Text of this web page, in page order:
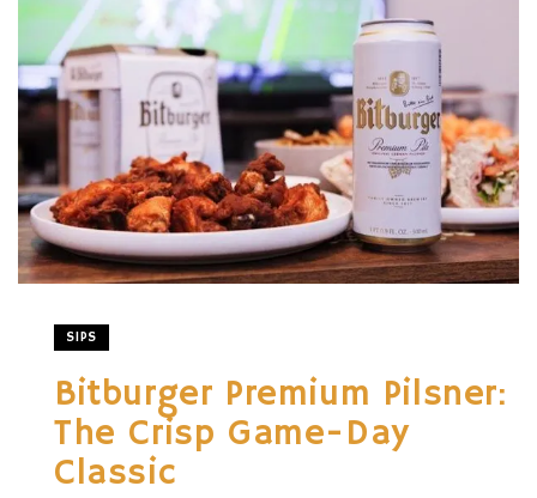
SIPS
Bitburger Premium Pilsner:
The Crisp Game-Day
Classic